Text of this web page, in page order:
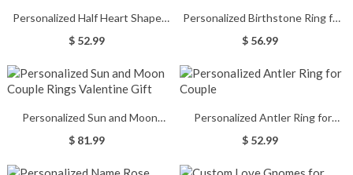
Personalized Half Heart Shaped
Ring for Couple
$ 52.99
Personalized Birthstone Ring for
Couple
$ 56.99
Personalized Sun and Moon
Couple Rings Valentine Gift
$ 81.99
Personalized Antler Ring for
Couple
$ 52.99